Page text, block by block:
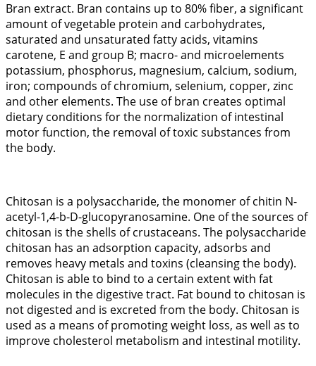
Bran extract. Bran contains up to 80% fiber, a significant
amount of vegetable protein and carbohydrates,
saturated and unsaturated fatty acids, vitamins
carotene, E and group B; macro- and microelements
potassium, phosphorus, magnesium, calcium, sodium,
iron; compounds of chromium, selenium, copper, zinc
and other elements. The use of bran creates optimal
dietary conditions for the normalization of intestinal
motor function, the removal of toxic substances from
the body.
Chitosan is a polysaccharide, the monomer of chitin N-
acetyl-1,4-b-D-glucopyranosamine. One of the sources of
chitosan is the shells of crustaceans. The polysaccharide
chitosan has an adsorption capacity, adsorbs and
removes heavy metals and toxins (cleansing the body).
Chitosan is able to bind to a certain extent with fat
molecules in the digestive tract. Fat bound to chitosan is
not digested and is excreted from the body. Chitosan is
used as a means of promoting weight loss, as well as to
improve cholesterol metabolism and intestinal motility.